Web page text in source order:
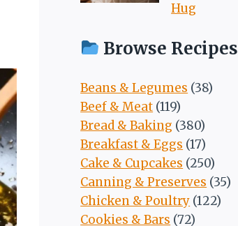
Hug
Browse Recipes
Beans & Legumes (38)
Beef & Meat (119)
Bread & Baking (380)
Breakfast & Eggs (17)
Cake & Cupcakes (250)
Canning & Preserves (35)
Chicken & Poultry (122)
Cookies & Bars (72)